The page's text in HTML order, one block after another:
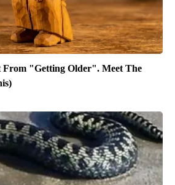
From "Getting Older". Meet The